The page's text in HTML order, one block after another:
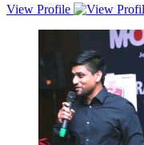
experience in B2B SaaS
generation, product
View Profile